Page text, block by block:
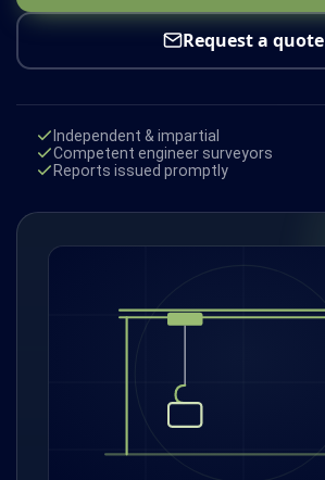
Request a quote
Independent & impartial
Competent engineer surveyors
Reports issued promptly